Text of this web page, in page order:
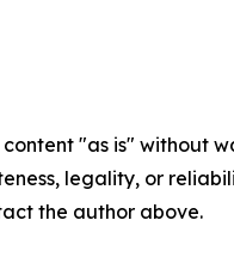
content "as is"
legality, or
the author above.